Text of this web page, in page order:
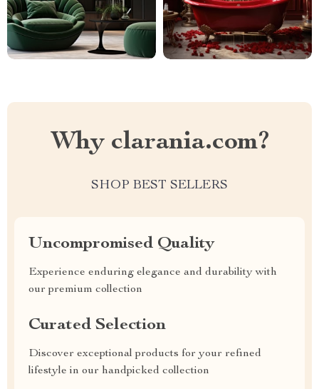
Why clarania.com?
SHOP BEST SELLERS
Uncompromised Quality
Experience enduring elegance and durability with
our premium collection
Curated Selection
Discover exceptional products for your refined
lifestyle in our handpicked collection